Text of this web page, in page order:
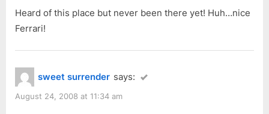
Heard of this place but never been there yet! Huh…nice
Ferrari!
sweet surrender says:
August 24, 2008 at 11:34 am